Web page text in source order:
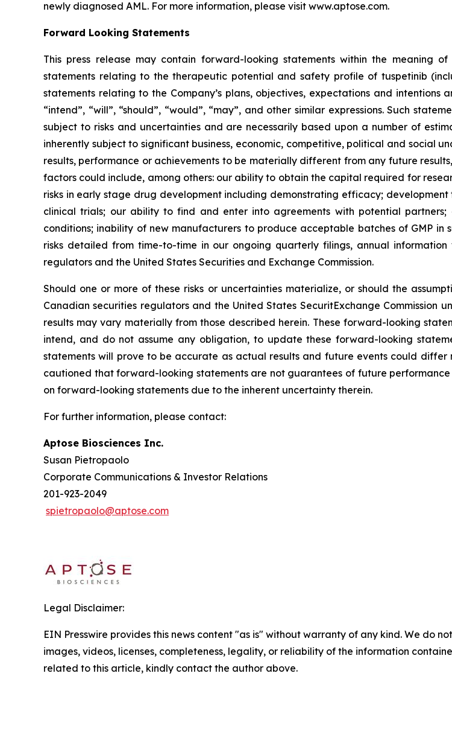
newly diagnosed AML. For more information, please visit www.aptose.com.
Forward Looking Statements
This press release may contain forward-looking statements within the meaning
statements relating to the therapeutic potential and safety profile of tuspetinib
statements relating to the Company’s plans, objectives, expectations and intentions
“intend”, “will”, “should”, “would”, “may”, and other similar expressions. Such
subject to risks and uncertainties and are necessarily based upon a number of
inherently subject to significant business, economic, competitive, political and social
results, performance or achievements to be materially different from any future
factors could include, among others: our ability to obtain the capital required for
risks in early stage drug development including demonstrating efficacy;
clinical trials; our ability to find and enter into agreements with potential
conditions; inability of new manufacturers to produce acceptable batches of GMP
risks detailed from time-to-time in our ongoing quarterly filings, annual
regulators and the United States Securities and Exchange Commission.
Should one or more of these risks or uncertainties materialize, or should the
Canadian securities regulators and the United States SecuritExchange
results may vary materially from those described herein. These forward-looking
intend, and do not assume any obligation, to update these forward-looking
statements will prove to be accurate as actual results and future events could
cautioned that forward-looking statements are not guarantees of future
on forward-looking statements due to the inherent uncertainty therein.
For further information, please contact:
Aptose Biosciences Inc.
Susan Pietropaolo
Corporate Communications & Investor Relations
201-923-2049
spietropaolo@aptose.com
Legal Disclaimer:
EIN Presswire provides this news content "as is" without warranty of any kind. We do
images, videos, licenses, completeness, legality, or reliability of the information
related to this article, kindly contact the author above.